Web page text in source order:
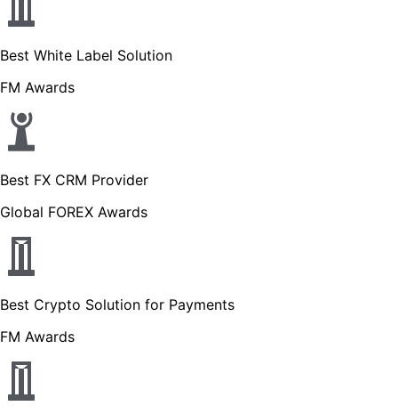
Best White Label Solution
FM Awards
Best FX CRM Provider
Global FOREX Awards
Best Crypto Solution for Payments
FM Awards